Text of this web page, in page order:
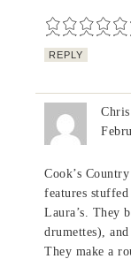
REPLY
Chris
Cook’s
features
Laura’s. They
drumettes),
They make a